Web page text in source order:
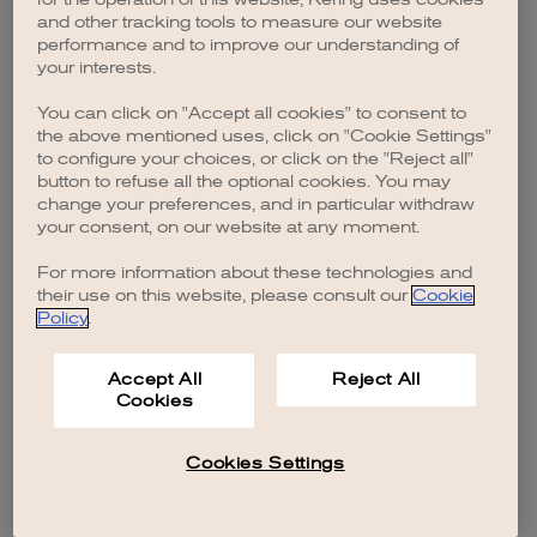
browser console for more information).
and other tracking tools to measure our website
performance and to improve our understanding of
your interests.
You can click on "Accept all cookies" to consent to
the above mentioned uses, click on "Cookie Settings"
to configure your choices, or click on the "Reject all"
button to refuse all the optional cookies. You may
change your preferences, and in particular withdraw
your consent, on our website at any moment.
For more information about these technologies and
their use on this website, please consult our Cookie
Policy.
Accept All
Cookies
Reject All
Cookies Settings